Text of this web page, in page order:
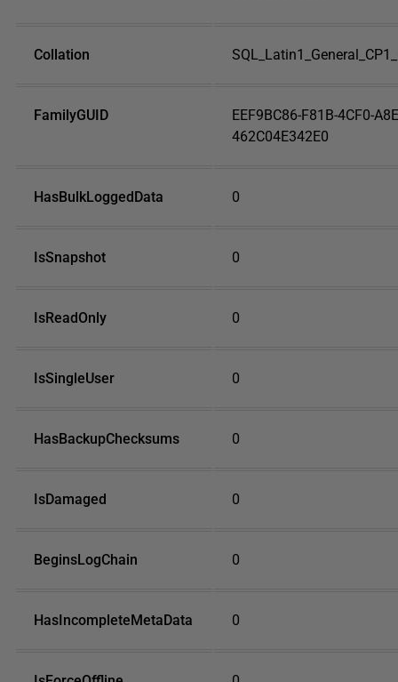
Collation
FamilyGUID
EEF9BC86-F81B-4CF0-
462C04E342E0
HasBulkLoggedData 0
IsSnapshot 0
IsReadOnly 0
IsSingleUser 0
HasBackupChecksums 0
IsDamaged 0
BeginsLogChain 0
HasIncompleteMetaData 0